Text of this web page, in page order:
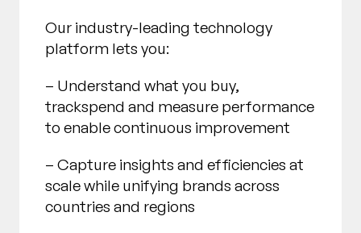
Our industry-leading technology
platform lets you:
– Understand what you buy,
trackspend and measure performance
to enable continuous improvement
– Capture insights and efficiencies at
scale while unifying brands across
countries and regions